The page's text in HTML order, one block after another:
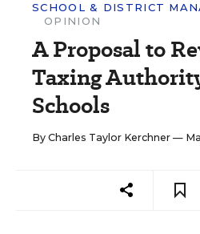
SCHOOL & DISTRICT
OPINION
A Proposal to
Taxing
Schools
By Charles Taylor Kerchner —